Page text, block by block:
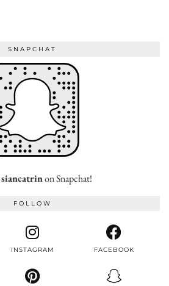
SNAPCHAT
siancatrinon Snapchat!
FOLLOW
INSTAGRAM FACEBOOK